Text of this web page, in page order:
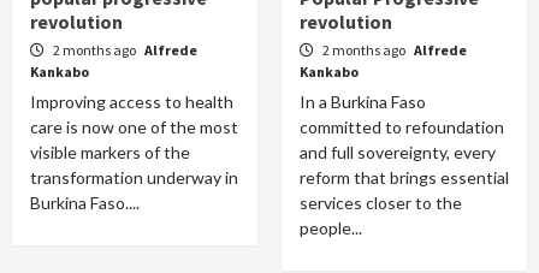
revolution
2 months ago Alfrede
Kankabo
Improving access to health
care is now one of the most
visible markers of the
transformation underway in
Burkina Faso....
revolution
2 months ago Alfrede
Kankabo
In a Burkina Faso
committed to refoundation
and full sovereignty, every
reform that brings essential
services closer to the
people...